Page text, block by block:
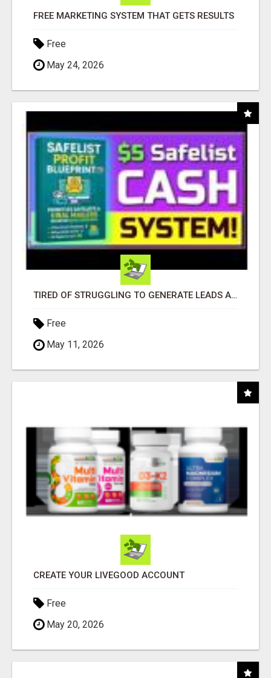
FREE MARKETING SYSTEM THAT GETS RESULTS
Free
May 24, 2026
TIRED OF STRUGGLING TO GENERATE LEADS AND INCOME ONLINE?
Free
May 11, 2026
CREATE YOUR LIVEGOOD ACCOUNT
Free
May 20, 2026